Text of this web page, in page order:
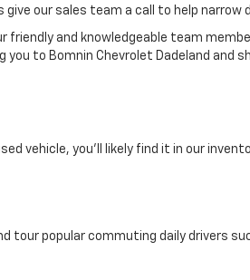
our sales team a call to help narrow
friendly and knowledgeable team
to Bomnin Chevrolet Dadeland and
vehicle, you'll likely find it in our
popular commuting daily drivers